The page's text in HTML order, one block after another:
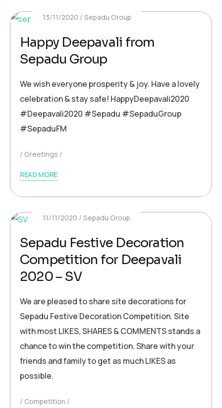
13/11/2020 Sepadu Group
Happy Deepavali from
Sepadu Group
We wish everyone prosperity & joy. Have a lovely
celebration & stay safe! HappyDeepavali2020
#Deepavali2020 #Sepadu #SepaduGroup
#SepaduFM
Greetings
READ MORE
11/11/2020 Sepadu Group
Sepadu Festive Decoration
Competition for Deepavali
2020 – SV
We are pleased to share site decorations for
Sepadu Festive Decoration Competition. Site
with most LIKES, SHARES & COMMENTS stands a
chance to win the competition. Share with your
friends and family to get as much LIKES as
possible.
Competition